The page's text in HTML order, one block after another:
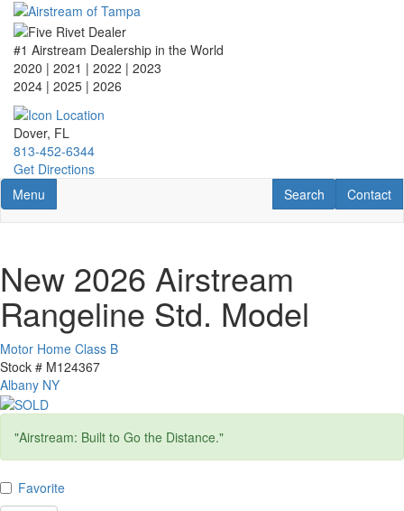
Skip
main
content
#1 Airstream Dealership in the World
2020 | 2021 | 2022 | 2023
2024 | 2025 | 2026
Dover, FL
813-452-6344
Get Directions
Toggle navigation
Menu Contact
Contact
RV Search
Search
New 2026 Airstream
Rangeline Std. Model
Motor Home Class B
Stock # M124367
Albany NY
"Airstream: Built to Go the Distance."
Favorite